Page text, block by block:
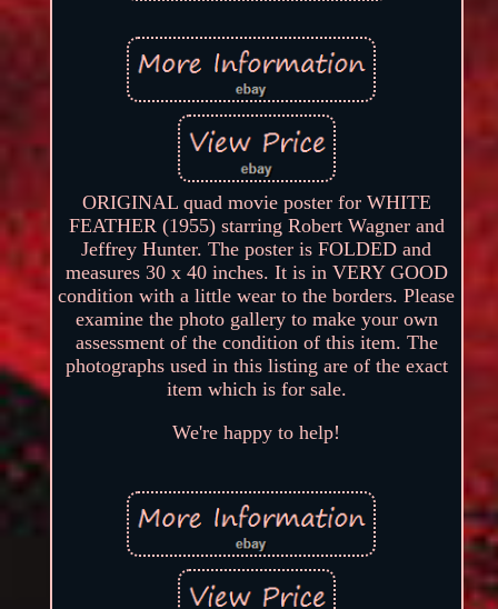
ORIGINAL quad movie poster for WHITE
FEATHER (1955) starring Robert Wagner and
Jeffrey Hunter. The poster is FOLDED and
measures 30 x 40 inches. It is in VERY GOOD
condition with a little wear to the borders. Please
examine the photo gallery to make your own
assessment of the condition of this item. The
photographs used in this listing are of the exact
item which is for sale.
We're happy to help!